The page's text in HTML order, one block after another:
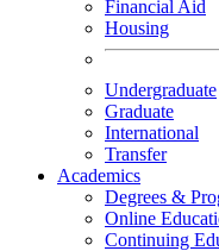
Financial Aid
Housing
Undergraduate
Graduate
International
Transfer
Academics
Degrees &
Online
Continuing